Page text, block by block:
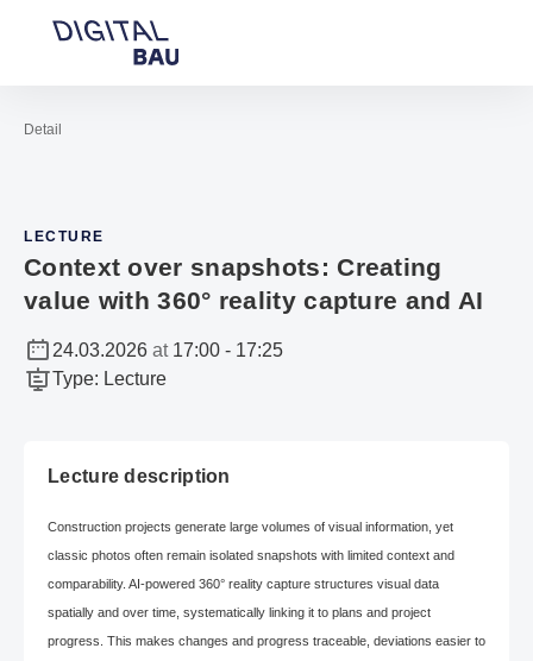
Open navigation
To the homepage
Detail
LECTURE
Context over snapshots: Creating
value with 360° reality capture and AI
24.03.2026 at 17:00 - 17:25
Type: Lecture
Lecture description
Construction projects generate large volumes of visual information, yet
classic photos often remain isolated snapshots with limited context and
comparability. AI-powered 360° reality capture structures visual data
spatially and over time, systematically linking it to plans and project
progress. This makes changes and progress traceable, deviations easier to